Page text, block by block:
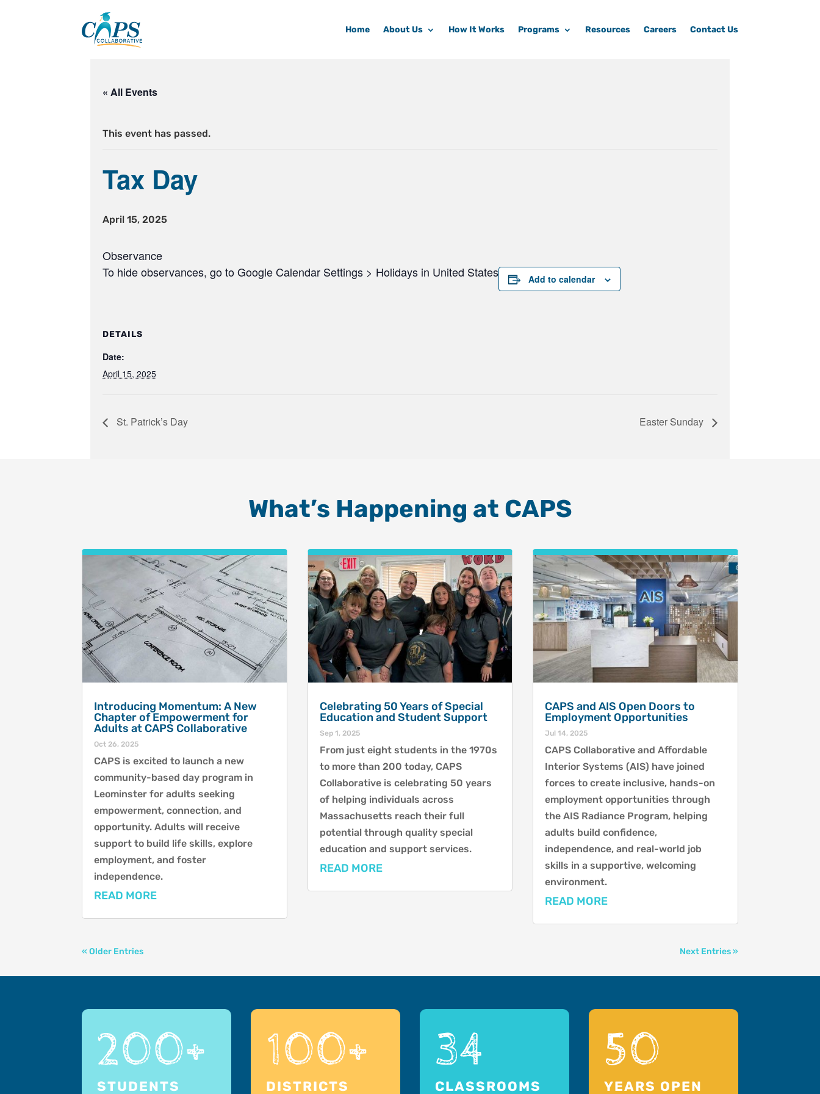
Home About Us How It Works Programs Resources Careers Contact Us
« All Events
This event has passed.
Tax Day
April 15, 2025
Observance
To hide observances, go to Google Calendar Settings > Holidays in United States
Add to calendar
DETAILS
Date:
April 15, 2025
St. Patrick’s Day Easter Sunday
What’s Happening at CAPS
Introducing Momentum: A New
Chapter of Empowerment for
Adults at CAPS Collaborative
Oct 26, 2025
CAPS is excited to launch a new
community-based day program in
Leominster for adults seeking
empowerment, connection, and
opportunity. Adults will receive
support to build life skills, explore
employment, and foster
independence.
READ MORE
Celebrating 50 Years of Special
Education and Student Support
Sep 1, 2025
From just eight students in the 1970s
to more than 200 today, CAPS
Collaborative is celebrating 50 years
of helping individuals across
Massachusetts reach their full
potential through quality special
education and support services.
READ MORE
CAPS and AIS Open Doors to
Employment Opportunities
Jul 14, 2025
CAPS Collaborative and Affordable
Interior Systems (AIS) have joined
forces to create inclusive, hands-on
employment opportunities through
the AIS Radiance Program, helping
adults build confidence,
independence, and real-world job
skills in a supportive, welcoming
environment.
READ MORE
« Older Entries Next Entries »
200+
STUDENTS
100+
DISTRICTS
34
CLASSROOMS
50
YEARS OPEN